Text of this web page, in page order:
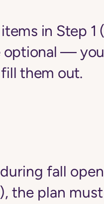
in Step 1
optional —
them out.
fall
the plan